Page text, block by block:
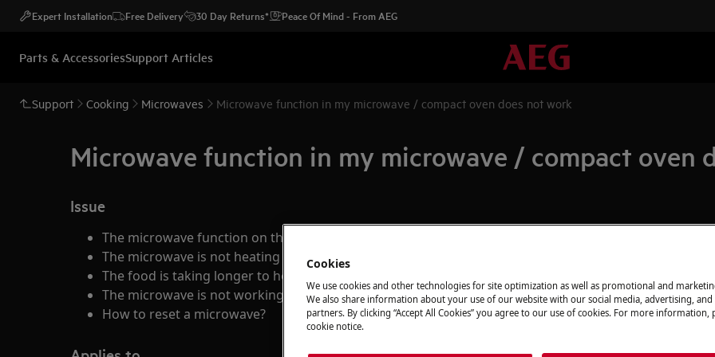
Expert Installation Free Delivery 30 Day Returns* Peace Of Mind - From AEG
Parts & AccessoriesSupport Articles
Support Cooking Microwaves Microwave function in my microwave / compact oven does not work
Microwave function in my microwave / compact oven
Issue
The microwave function on the appliance does not work
The microwave is not heating
The food is taking longer to heat through and cook than before
The microwave is not working
How to reset a microwave?
Spare parts &
Find original
appliance in our
directly to your
Cookies
We use cookies and other technologies for site optimization as well as promotional and
We also share information about your use of our website with our social media, advertising, and
partners. By clicking “Accept All Cookies” you agree to our use of cookies. For more information,
cookie notice.